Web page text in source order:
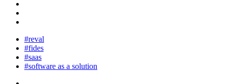
#reval
#fides
#saas
#software as a solution